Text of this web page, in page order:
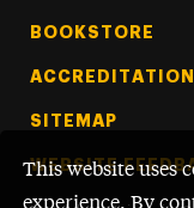
This website uses
experience. By
BOOKSTORE
ACCREDITATION
SITEMAP
WEBSITE